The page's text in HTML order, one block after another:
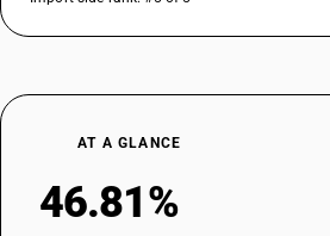
AT A GLANCE
46.81%